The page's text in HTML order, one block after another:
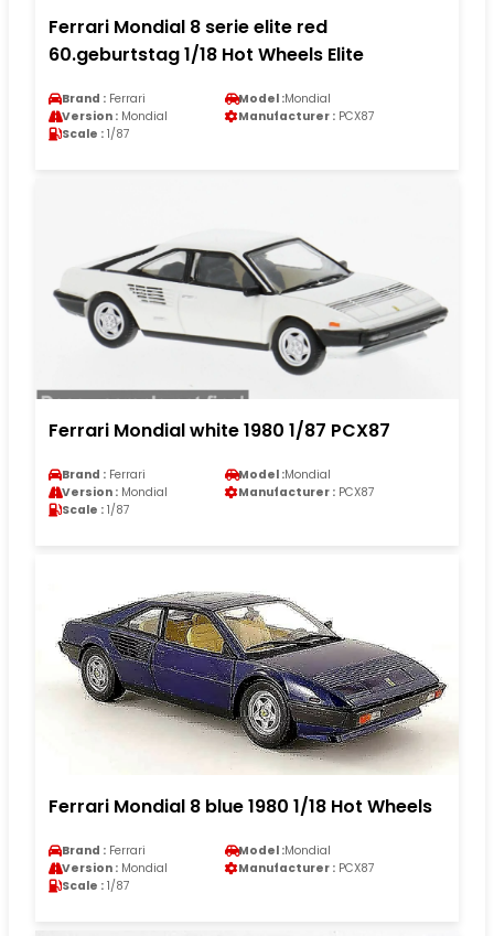
Ferrari Mondial 8 serie elite red
60.geburtstag 1/18 Hot Wheels Elite
Brand : Ferrari Model :Mondial
Version : Mondial Manufacturer : PCX87
Scale : 1/87
Ferrari Mondial white 1980 1/87 PCX87
Brand : Ferrari Model :Mondial
Version : Mondial Manufacturer : PCX87
Scale : 1/87
Ferrari Mondial 8 blue 1980 1/18 Hot Wheels
Brand : Ferrari Model :Mondial
Version : Mondial Manufacturer : PCX87
Scale : 1/87